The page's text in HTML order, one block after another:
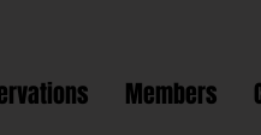
Members